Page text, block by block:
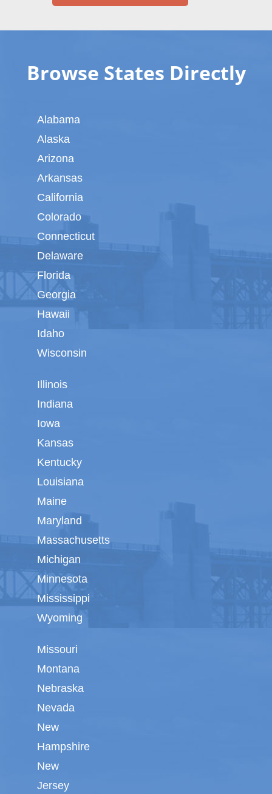
Browse States Directly
Alabama
Alaska
Arizona
Arkansas
California
Colorado
Connecticut
Delaware
Florida
Georgia
Hawaii
Idaho
Wisconsin
Illinois
Indiana
Iowa
Kansas
Kentucky
Louisiana
Maine
Maryland
Massachusetts
Michigan
Minnesota
Mississippi
Wyoming
Missouri
Montana
Nebraska
Nevada
New
Hampshire
New
Jersey